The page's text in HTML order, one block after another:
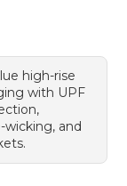
high-rise
with UPF
and